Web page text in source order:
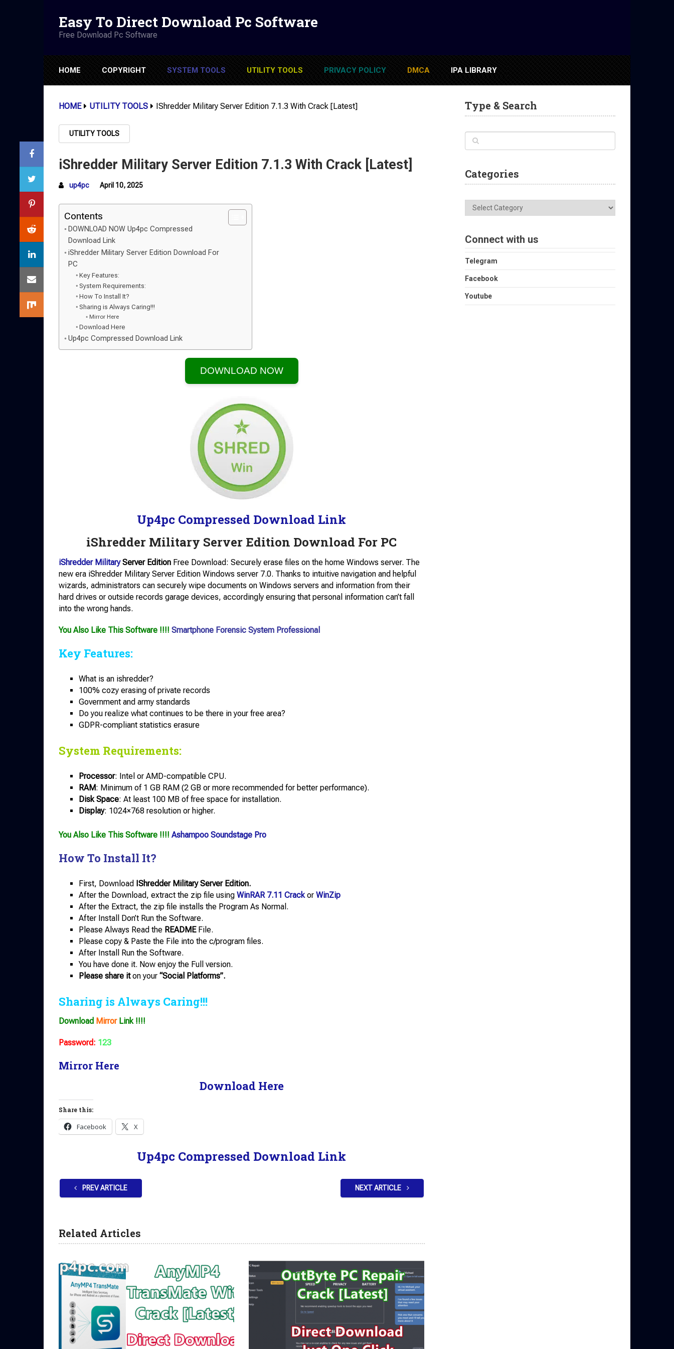
Easy To Direct Download Pc Software
Free Download Pc Software
HOME COPYRIGHT SYSTEM TOOLS UTILITY TOOLS PRIVACY POLICY DMCA IPA LIBRARY
HOME UTILITY TOOLS IShredder Military Server Edition 7.1.3 With Crack [Latest]
UTILITY TOOLS
iShredder Military Server Edition 7.1.3 With Crack [Latest]
up4pc April 10, 2025
Contents
DOWNLOAD NOW Up4pc Compressed
Download Link
iShredder Military Server Edition Download For
PC
Key Features:
System Requirements:
How To Install It?
Sharing is Always Caring!!!
Mirror Here
Download Here
Up4pc Compressed Download Link
DOWNLOAD NOW
Up4pc Compressed Download Link
iShredder Military Server Edition Download For PC
iShredder MilitaryServer Edition Free Download: Securely erase files on the home Windows server. The
new era iShredder Military Server Edition Windows server 7.0. Thanks to intuitive navigation and helpful
wizards, administrators can securely wipe documents on Windows servers and information from their
hard drives or outside records garage devices, accordingly ensuring that personal information can’t fall
into the wrong hands.
You Also Like This Software !!!! Smartphone Forensic System Professional
Key Features:
What is an ishredder?
100% cozy erasing of private records
Government and army standards
Do you realize what continues to be there in your free area?
GDPR-compliant statistics erasure
System Requirements:
Processor: Intel or AMD-compatible CPU.
RAM: Minimum of 1 GB RAM (2 GB or more recommended for better performance).
Disk Space: At least 100 MB of free space for installation.
Display: 1024×768 resolution or higher.
You Also Like This Software !!!! Ashampoo Soundstage Pro
How To Install It?
First, Download IShredder Military Server Edition.
After the Download, extract the zip file using WinRAR 7.11 Crackor WinZip
After the Extract, the zip file installs the Program As Normal.
After Install Don’t Run the Software.
Please Always Read the READMEFile.
Please copy & Paste the File into the c/program files.
After Install Run the Software.
You have done it. Now enjoy the Full version.
Please share iton your “Social Platforms”.
Sharing is Always Caring!!!
Download MirrorLink !!!!
Password: 123
Mirror Here
Download Here
Share this:
Facebook X
Up4pc Compressed Download Link
PREV ARTICLE NEXT ARTICLE
Related Articles
Type & Search
Categories
Categories
Connect with us
Telegram
Facebook
Youtube